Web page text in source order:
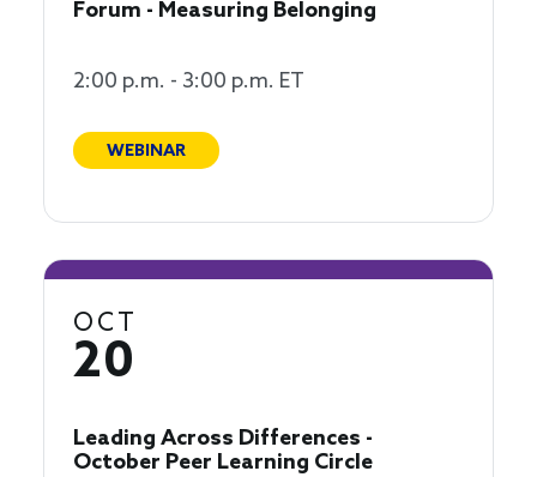
Forum - Measuring Belonging
2:00 p.m. - 3:00 p.m. ET
WEBINAR
OCT
20
Leading Across Differences -
October Peer Learning Circle